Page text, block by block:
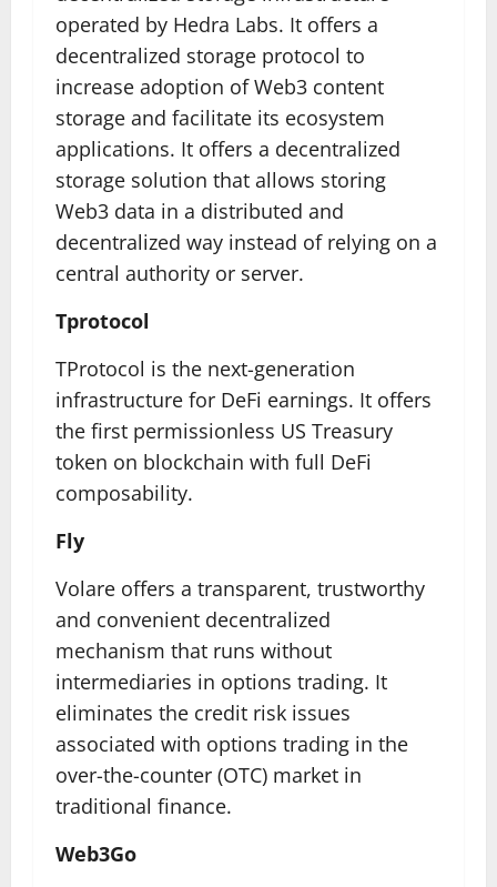
operated by Hedra Labs. It offers a
decentralized storage protocol to
increase adoption of Web3 content
storage and facilitate its ecosystem
applications. It offers a decentralized
storage solution that allows storing
Web3 data in a distributed and
decentralized way instead of relying on a
central authority or server.
Tprotocol
TProtocol is the next-generation
infrastructure for DeFi earnings. It offers
the first permissionless US Treasury
token on blockchain with full DeFi
composability.
Fly
Volare offers a transparent, trustworthy
and convenient decentralized
mechanism that runs without
intermediaries in options trading. It
eliminates the credit risk issues
associated with options trading in the
over-the-counter (OTC) market in
traditional finance.
Web3Go